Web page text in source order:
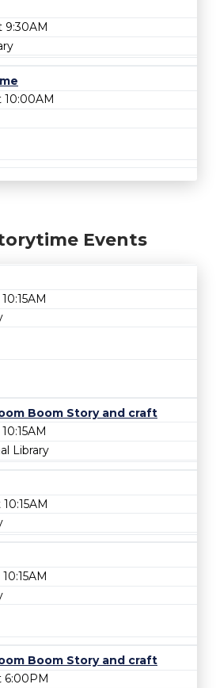
9:30AM
Events
Boom Story and craft
Library
Boom Story and craft
6:00PM